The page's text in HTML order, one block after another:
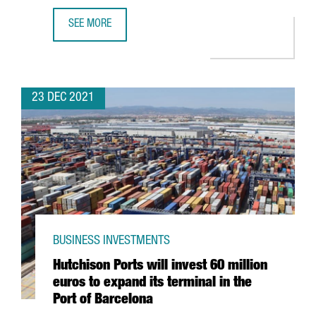
SEE MORE
23 DEC 2021
Hutchison Ports will invest 60 million
euros to expand its terminal in the
Port of Barcelona
BUSINESS INVESTMENTS